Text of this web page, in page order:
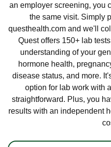
an employer screening, you
the same visit. Simply
questhealth.com and we'll
Quest offers 150+ lab
understanding of your
hormone health,
disease status, and more.
option for lab work with
straightforward. Plus, you
results with an independent